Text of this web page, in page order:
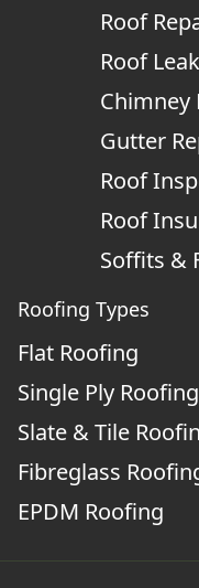
Roof
Roof
Chimney
Gutter
Roof
Roof
Soffits &
Roofing Types
Flat Roofing
Single Ply Roofing
Slate & Tile
Fibreglass
EPDM Roofing